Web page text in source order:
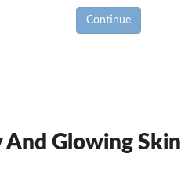
Continue
And Glowing Skin